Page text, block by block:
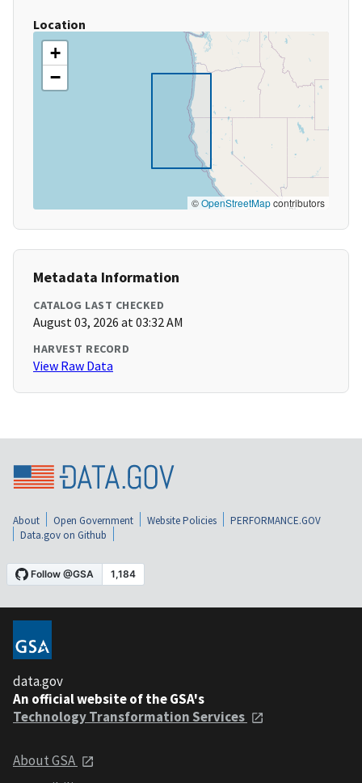
Location
+
−
©OpenStreetMapcontributors
Metadata Information
CATALOG LAST CHECKED
August 03, 2026 at 03:32 AM
HARVEST RECORD
View Raw Data
About Open Government Website Policies
PERFORMANCE.GOV
Data.gov on Github
data.gov
An official website of the GSA's
Technology Transformation Services
About GSA